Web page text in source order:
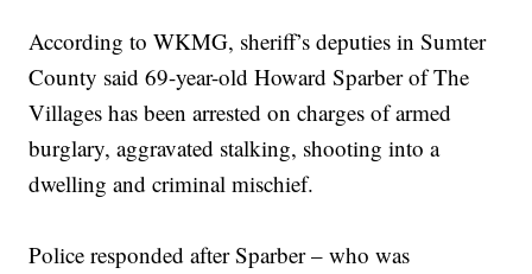
According to WKMG, sheriff’s deputies in Sumter
County said 69-year-old Howard Sparber of The
Villages has been arrested on charges of armed
burglary, aggravated stalking, shooting into a
dwelling and criminal mischief.
Police responded after Sparber – who was